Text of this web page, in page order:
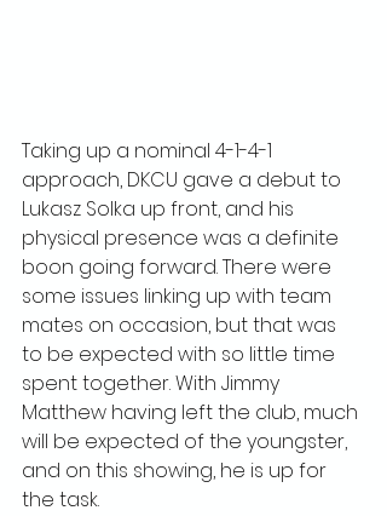
Taking up a nominal 4-1-4-1
approach, DKCU gave a debut to
Lukasz Solka up front, and his
physical presence was a definite
boon going forward. There were
some issues linking up with team
mates on occasion, but that was
to be expected with so little time
spent together. With Jimmy
Matthew having left the club, much
will be expected of the youngster,
and on this showing, he is up for
the task.